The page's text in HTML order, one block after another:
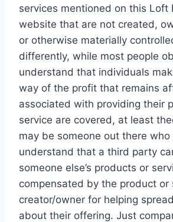
services mentioned on this Loft
website that are not created,
or otherwise materially
differently, while most people
understand that individuals
way of the profit that remains
associated with providing their
service are covered, at least
may be someone out there
understand that a third party
someone else’s products or
compensated by the product or
creator/owner for helping
about their offering. Just